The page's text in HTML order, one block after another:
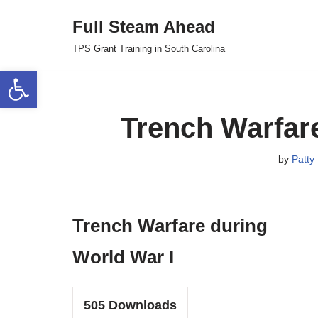
Open toolbar
content
Full Steam Ahead
TPS Grant Training in South Carolina
Trench
by Patty
Trench Warfare during
World War I
505 Downloads